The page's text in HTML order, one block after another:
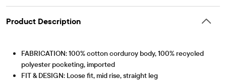
Product Description
FABRICATION: 100% cotton corduroy body, 100% recycled
polyester pocketing, imported
FIT & DESIGN: Loose fit, mid rise, straight leg